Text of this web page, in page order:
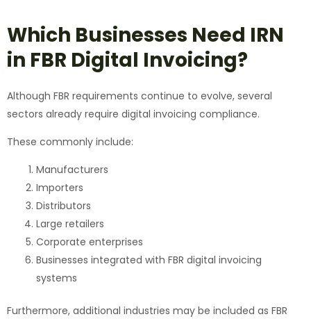
Which Businesses Need IRN
in FBR Digital Invoicing?
Although FBR requirements continue to evolve, several
sectors already require digital invoicing compliance.
These commonly include:
Manufacturers
Importers
Distributors
Large retailers
Corporate enterprises
Businesses integrated with FBR digital invoicing
systems
Furthermore, additional industries may be included as FBR